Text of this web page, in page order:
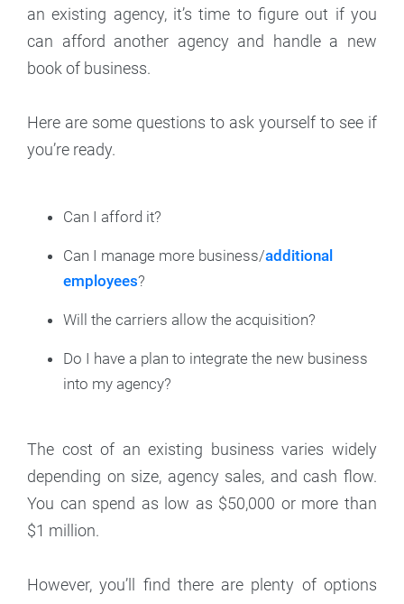
an existing agency, it’s time to figure out if you
can afford another agency and handle a new
book of business.
Here are some questions to ask yourself to see if
you’re ready.
Can I afford it?
Can I manage more business/additional
employees?
Will the carriers allow the acquisition?
Do I have a plan to integrate the new business
into my agency?
The cost of an existing business varies widely
depending on size, agency sales, and cash flow.
You can spend as low as $50,000 or more than
$1 million.
However, you’ll find there are plenty of options